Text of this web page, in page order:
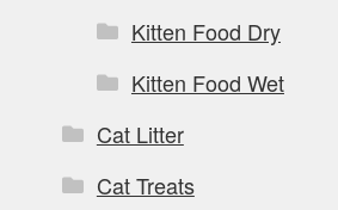
Kitten Food Dry
Kitten Food Wet
Cat Litter
Cat Treats